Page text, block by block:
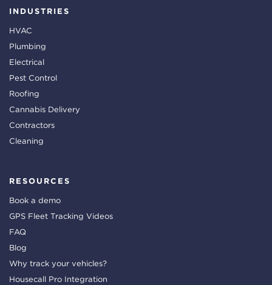
INDUSTRIES
HVAC
Plumbing
Electrical
Pest Control
Roofing
Cannabis Delivery
Contractors
Cleaning
RESOURCES
Book a demo
GPS Fleet Tracking Videos
FAQ
Blog
Why track your vehicles?
Housecall Pro Integration